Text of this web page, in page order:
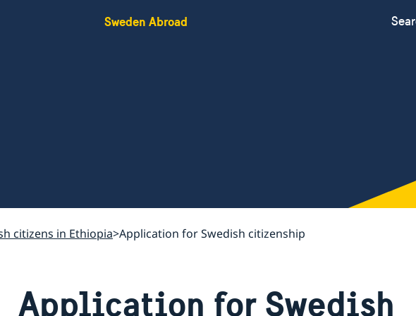
Sweden Abroad
citizens in Ethiopia Application for Swedish citizenship
Application for Swedish